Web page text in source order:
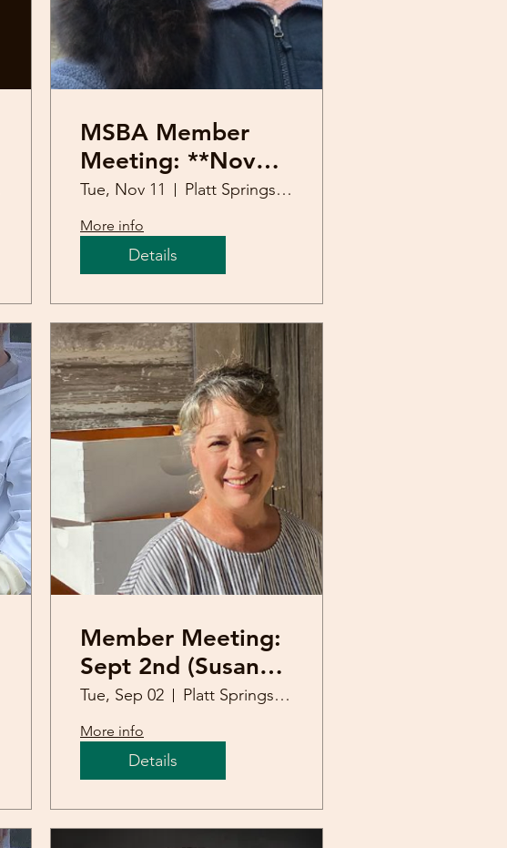
MSBA Member
Meeting: **Nov
11th** (Mark
Sweatman)
Tue, Nov 11 Platt Springs United Methodist Church
More info
Details
Member Meeting:
Sept 2nd (Susan
Jones. Master
Beekeeper)
Tue, Sep 02 Platt Springs United Methodist Church
More info
Details